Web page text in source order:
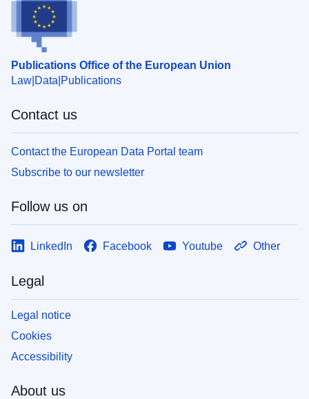
Publications Office of the European Union
Law Data Publications
Contact us
Contact the European Data Portal team
Subscribe to our newsletter
Follow us on
LinkedIn Facebook Youtube Other
Legal
Legal notice
Cookies
Accessibility
About us